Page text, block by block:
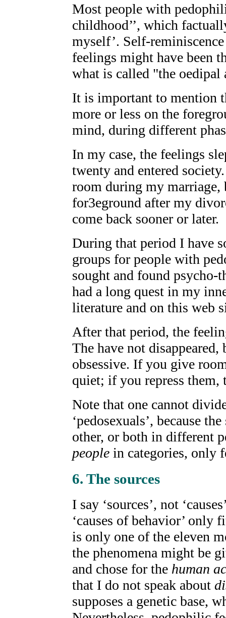
Most people with
childhood’’, which
myself’. Self-
feelings might have been
what is called "the oedipal
It is important to mention
more or less on the
mind, during different
In my case, the feelings
twenty and entered
room during my marriage,
for3eground after my
come back sooner or later.
During that period I have
groups for people with
sought and found
had a long quest in my
literature and on this web
After that period, the
The have not
obsessive. If you give
quiet; if you repress
Note that one cannot
‘pedosexuals’, because
other, or both in different
people in categories, only
6. The sources
I say ‘sources’, not
‘causes of behavior’
is only one of the eleven
the phenomena might be
and chose for the human
that I do not speak about
supposes a genetic base,